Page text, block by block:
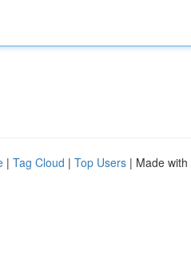
| Tag Cloud | Top Users | Made with